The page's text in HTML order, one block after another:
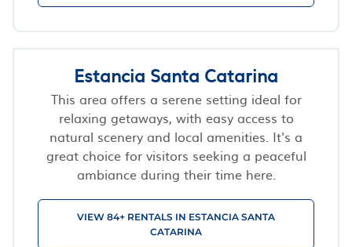
Estancia Santa Catarina
This area offers a serene setting ideal for
relaxing getaways, with easy access to
natural scenery and local amenities. It's a
great choice for visitors seeking a peaceful
ambiance during their time here.
VIEW 84+ RENTALS IN ESTANCIA SANTA
CATARINA